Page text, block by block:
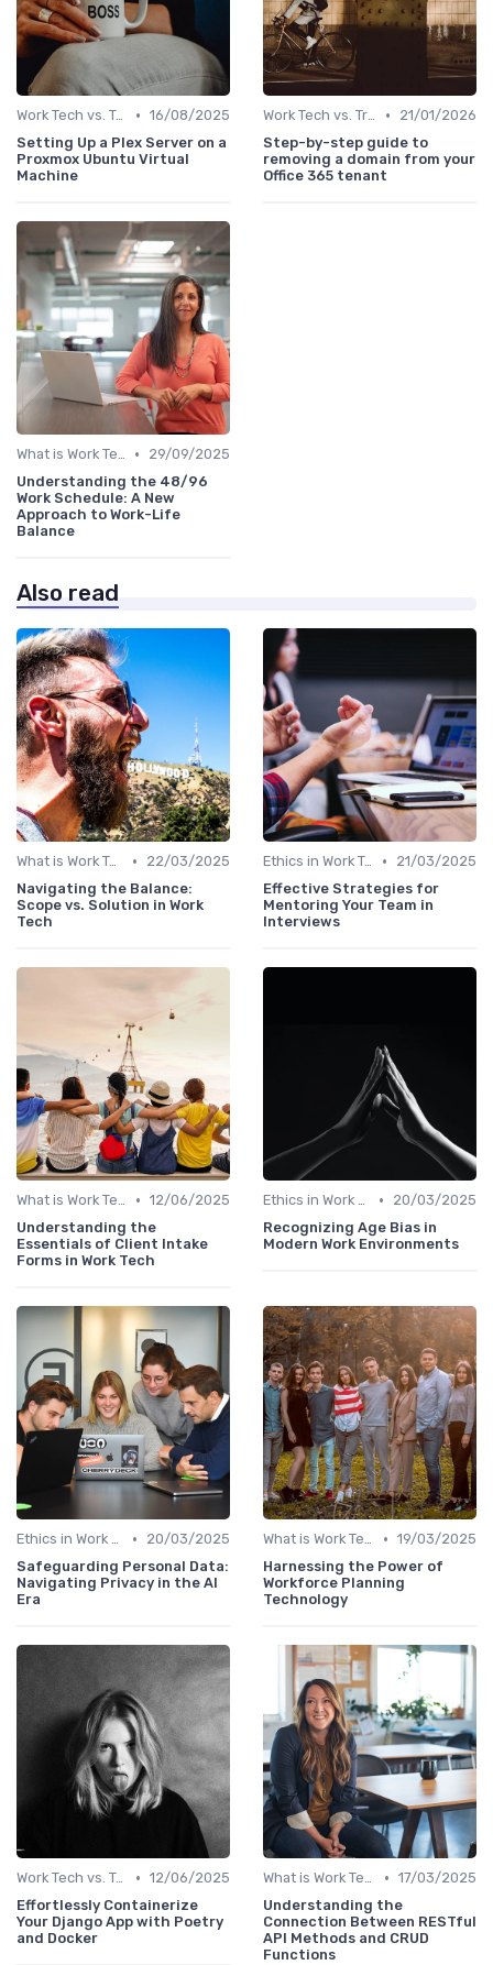
Work Tech vs. Traditional Work Tools • 16/08/2025
Setting Up a Plex Server on a
Proxmox Ubuntu Virtual
Machine
Work Tech vs. Traditional Work Tools •
21/01/2026
Step-by-step guide to
removing a domain from your
Office 365 tenant
What is Work Tech? •
29/09/2025
Understanding the 48/96
Work Schedule: A New
Approach to Work-Life
Balance
Also read
What is Work Tech? •
22/03/2025
Navigating the Balance:
Scope vs. Solution in Work
Tech
Ethics in Work Tech •
21/03/2025
Effective Strategies for
Mentoring Your Team in
Interviews
What is Work Tech? • 12/06/2025
Understanding the
Essentials of Client Intake
Forms in Work Tech
Ethics in Work Tech •
20/03/2025
Recognizing Age Bias in
Modern Work Environments
Ethics in Work Tech •
20/03/2025
Safeguarding Personal Data:
Navigating Privacy in the AI
Era
What is Work Tech? • 19/03/2025
Harnessing the Power of
Workforce Planning
Technology
Work Tech vs. Traditional Work Tools • 12/06/2025
Effortlessly Containerize
Your Django App with Poetry
and Docker
What is Work Tech? • 17/03/2025
Understanding the
Connection Between RESTful
API Methods and CRUD
Functions